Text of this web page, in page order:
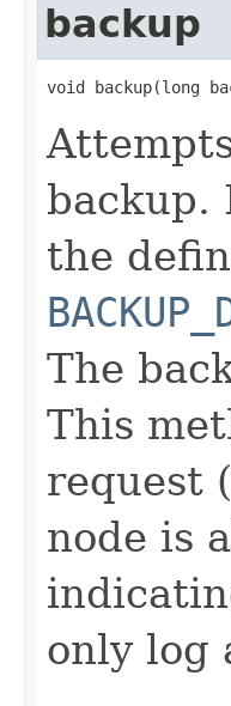
backup
void backup(long
backup.
the
The
This
request
node is
only log